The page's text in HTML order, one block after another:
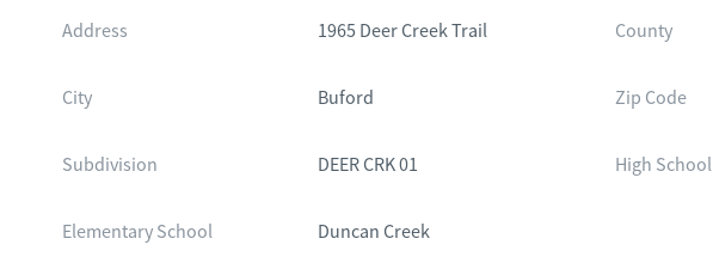
Address
1965 Deer Creek Trail County
City Buford Zip Code
Subdivision DEER CRK 01 High School
Elementary School Duncan Creek